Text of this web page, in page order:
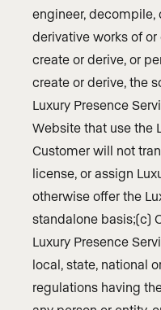
engineer, decompile,
derivative works of
create or derive, or
create or derive, the
Luxury Presence
Website that use the
Customer will not
license, or assign
otherwise offer the
standalone basis;(c)
Luxury Presence
local, state, national
regulations having